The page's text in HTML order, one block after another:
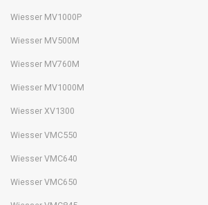
Wiesser MV1000P
Wiesser MV500M
Wiesser MV760M
Wiesser MV1000M
Wiesser XV1300
Wiesser VMC550
Wiesser VMC640
Wiesser VMC650